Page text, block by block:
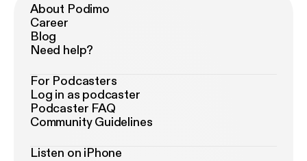
About Podimo
Career
Blog
Need help?
For Podcasters
Log in as podcaster
Podcaster FAQ
Community Guidelines
Listen on iPhone